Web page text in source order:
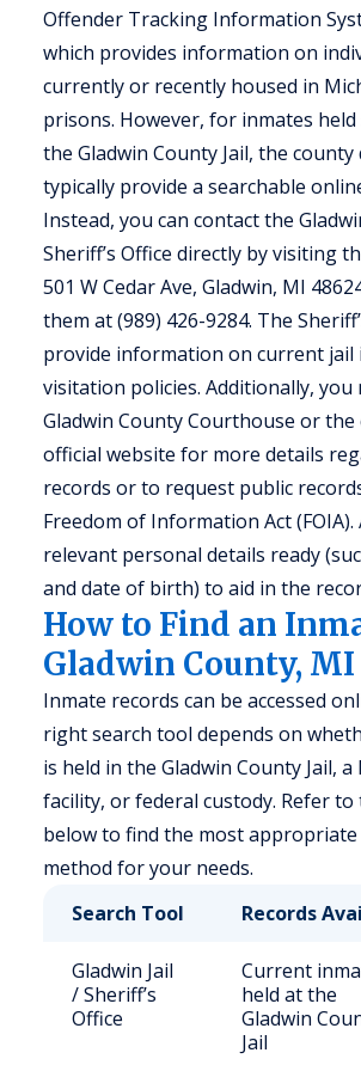
Offender Tracking Information
which provides information on
currently or recently housed in
prisons. However, for inmates held
the Gladwin County Jail, the
typically provide a searchable
Instead, you can contact the
Sheriff’s Office directly by visiting
501 W Cedar Ave, Gladwin, MI
them at (989) 426-9284. The
provide information on current jail
visitation policies. Additionally, you
Gladwin County Courthouse or the
official website for more details
records or to request public
Freedom of Information Act (FOIA).
relevant personal details ready
and date of birth) to aid in the
How to Find an
Gladwin County, MI
Inmate records can be accessed
right search tool depends on
is held in the Gladwin County Jail,
facility, or federal custody. Refer to
below to find the most appropriate
method for your needs.
Search Tool
Records
Gladwin Jail
/ Sheriff’s
Office
Current
held at the
Gladwin
Jail